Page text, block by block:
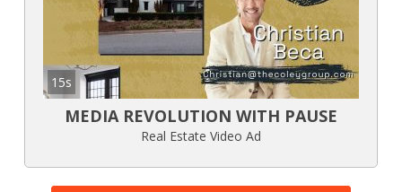
15s
MEDIA REVOLUTION WITH PAUSE
Real Estate Video Ad